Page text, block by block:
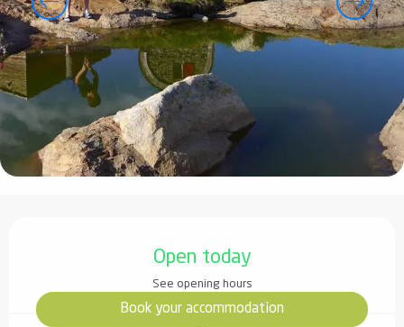
Open today
See opening hours
Book your accommodation